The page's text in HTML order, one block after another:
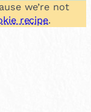
we’re not
recipe.